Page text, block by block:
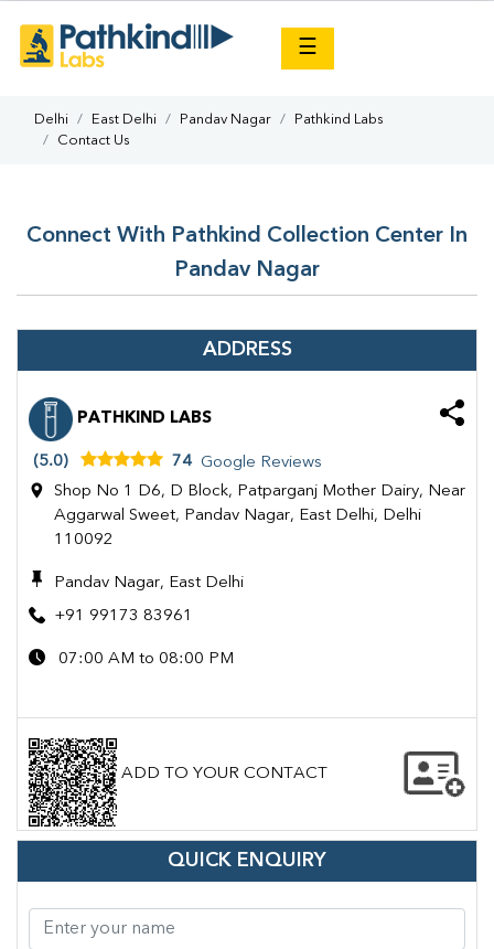
☰
Delhi East Delhi Pandav Nagar
Pathkind Labs
Contact Us
Connect With Pathkind Collection Center In
Pandav Nagar
ADDRESS
PATHKIND LABS
(5.0) 74 Google Reviews
Shop No 1 D6, D Block, Patparganj Mother Dairy, Near
Aggarwal Sweet, Pandav Nagar, East Delhi, Delhi
110092
Pandav Nagar, East Delhi
+91 99173 83961
07:00 AM to 08:00 PM
ADD TO YOUR CONTACT
QUICK ENQUIRY